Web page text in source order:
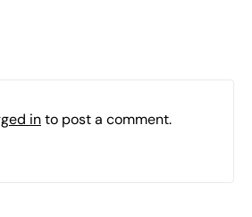
into post a comment.